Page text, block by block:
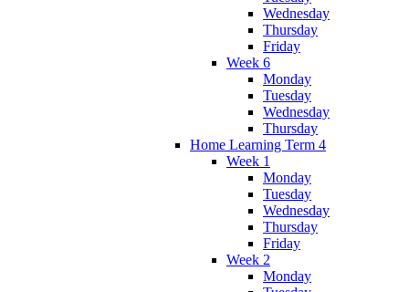
Wednesday
Thursday
Friday
Week 6
Monday
Tuesday
Wednesday
Thursday
Home Learning Term 4
Week 1
Monday
Tuesday
Wednesday
Thursday
Friday
Week 2
Monday